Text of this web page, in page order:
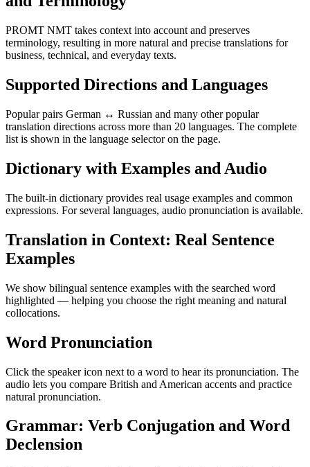
PROMT NMT takes context into account and preserves
terminology, resulting in more natural and precise translations for
business, technical, and everyday texts.
Supported Directions and Languages
Popular pairs German ↔ Russian and many other popular
translation directions across more than 20 languages. The complete
list is shown in the language selector on the page.
Dictionary with Examples and Audio
The built-in dictionary provides real usage examples and common
expressions. For several languages, audio pronunciation is available.
Translation in Context: Real Sentence
Examples
We show bilingual sentence examples with the searched word
highlighted — helping you choose the right meaning and natural
collocations.
Word Pronunciation
Click the speaker icon next to a word to hear its pronunciation. The
audio lets you compare British and American accents and practice
natural pronunciation.
Grammar: Verb Conjugation and Word
Declension